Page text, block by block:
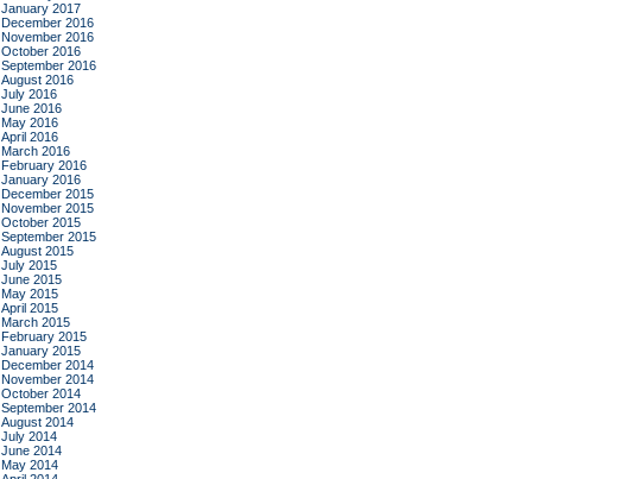
January 2017
December 2016
November 2016
October 2016
September 2016
August 2016
July 2016
June 2016
May 2016
April 2016
March 2016
February 2016
January 2016
December 2015
November 2015
October 2015
September 2015
August 2015
July 2015
June 2015
May 2015
April 2015
March 2015
February 2015
January 2015
December 2014
November 2014
October 2014
September 2014
August 2014
July 2014
June 2014
May 2014